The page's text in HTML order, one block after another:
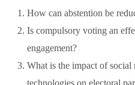
How can abstention be
Is compulsory voting an
engagement?
What is the impact of social